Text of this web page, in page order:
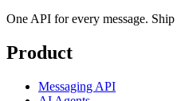
One API for every message.
Product
Messaging API